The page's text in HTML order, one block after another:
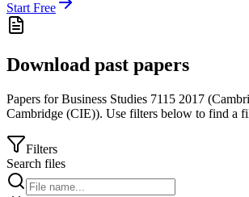
Start Free
Download past papers
Papers forBusiness Studies 7115 2017 (
Cambridge (CIE)). Use filters below to find a
Filters
Search files